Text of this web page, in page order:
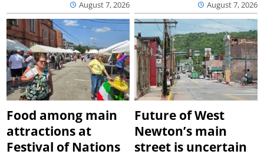
August 7, 2026 August 7, 2026
Food among main
attractions at
Festival of Nations
Future of West
Newton’s main
street is uncertain